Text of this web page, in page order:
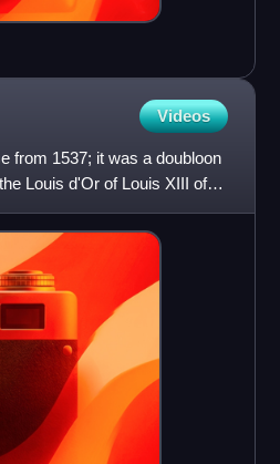
Videos
from 1537; it was a doubloon
Louis d'Or of Louis XIII of